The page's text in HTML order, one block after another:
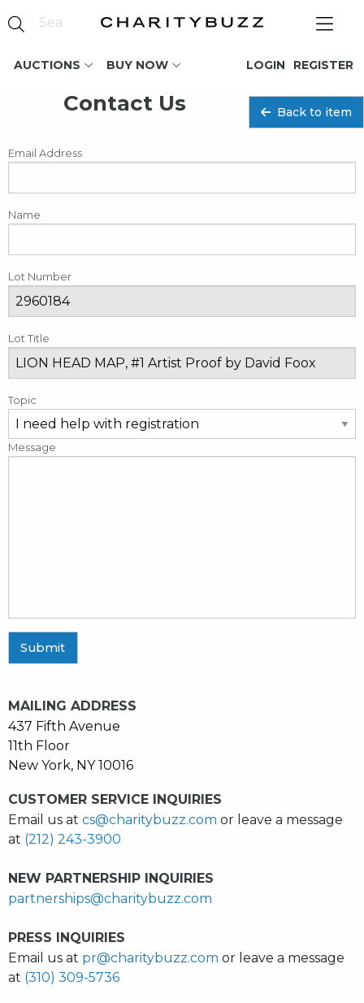
AUCTIONS BUY NOW REGISTER
LOGIN
Contact Us Back to item
Email Address
Name
Lot Number
Lot Title
Topic
Message
Submit
MAILING ADDRESS
437 Fifth Avenue
11th Floor
New York, NY 10016
CUSTOMER SERVICE INQUIRIES
Email us at cs@charitybuzz.com or leave a message
at (212) 243-3900
NEW PARTNERSHIP INQUIRIES
partnerships@charitybuzz.com
PRESS INQUIRIES
Email us at pr@charitybuzz.com or leave a message
at (310) 309-5736